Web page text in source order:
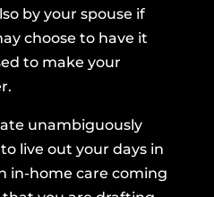
by your spouse if
choose to have it
to make your
unambiguously
live out your days in
in-home care coming